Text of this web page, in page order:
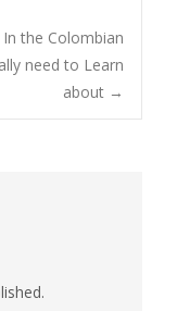
the Colombian
need to Learn
about →